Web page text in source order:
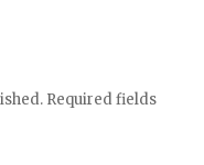
Required fields